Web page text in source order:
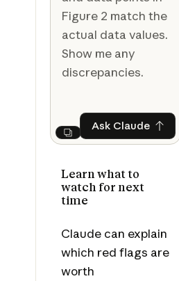
Figure 2 match the
actual data values.
Show me any
discrepancies.
Next
Ask ClaudeAsk Claude
Learn what to
watch for next
time
Claude can explain
which red flags are
worth